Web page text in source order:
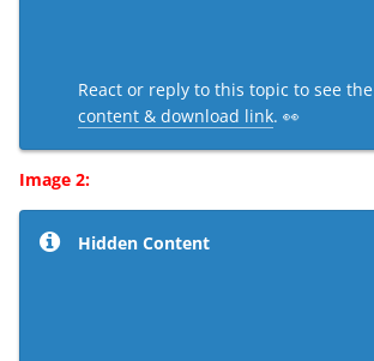
React or reply to this topic to see the
content & download link. 👀
Image 2:
Hidden Content